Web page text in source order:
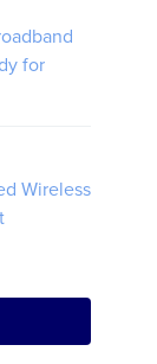
for
Wireless